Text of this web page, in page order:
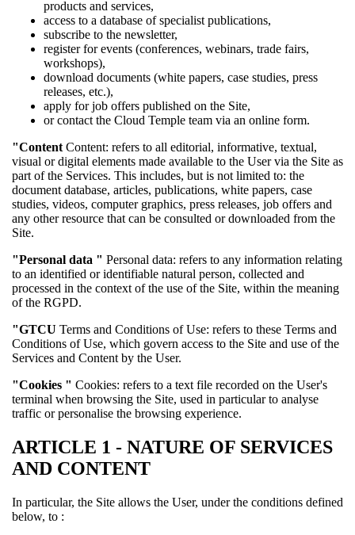
products and services,
access to a database of specialist publications,
subscribe to the newsletter,
register for events (conferences, webinars, trade fairs,
workshops),
download documents (white papers, case studies, press
releases, etc.),
apply for job offers published on the Site,
or contact the Cloud Temple team via an online form.
"Content Content: refers to all editorial, informative, textual,
visual or digital elements made available to the User via the Site as
part of the Services. This includes, but is not limited to: the
document database, articles, publications, white papers, case
studies, videos, computer graphics, press releases, job offers and
any other resource that can be consulted or downloaded from the
Site.
"Personal data " Personal data: refers to any information relating
to an identified or identifiable natural person, collected and
processed in the context of the use of the Site, within the meaning
of the RGPD.
"GTCU Terms and Conditions of Use: refers to these Terms and
Conditions of Use, which govern access to the Site and use of the
Services and Content by the User.
"Cookies " Cookies: refers to a text file recorded on the User's
terminal when browsing the Site, used in particular to analyse
traffic or personalise the browsing experience.
ARTICLE 1 - NATURE OF SERVICES
AND CONTENT
In particular, the Site allows the User, under the conditions defined
below, to :